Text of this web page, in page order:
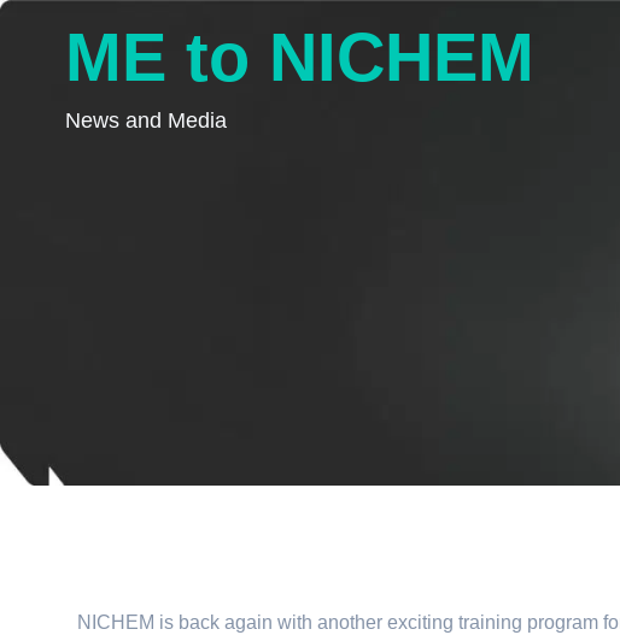
ME to NICHEM
News and Media
NICHEM is back again with another exciting training program